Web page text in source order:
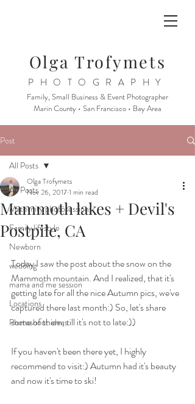
Olga Trofymets
PHOTOGRAPHY
Family, Small Business & Event Photographer
Marin County • San Francisco • Bay Area
Post
All Posts
Maternity photosessions
Family lifestyle
Newborn
wedding
mama and me session
Locations
Photoshoot ideas
All Posts
Mammoth lakes + Devil's
Postpile, CA
Olga Trofymets
Nov 26, 20171 min read
Today I saw the post about the snow on the
Mammoth mountain. And I realized, that it's
getting late for all the nice Autumn pics, we've
captured there last month:) So, let's share
some of them, till it's not to late:))
If you haven't been there yet, I highly
recommend to visit:) Autumn had it's beauty
and now it's time to ski!